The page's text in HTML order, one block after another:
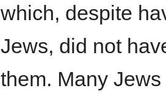
which, despite
Jews, did not
them. Many